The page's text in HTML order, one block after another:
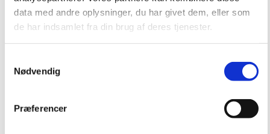
data med andre oplysninger, du har givet dem, eller som
de har indsamlet fra din brug af deres tjenester.
Nødvendig
Præferencer